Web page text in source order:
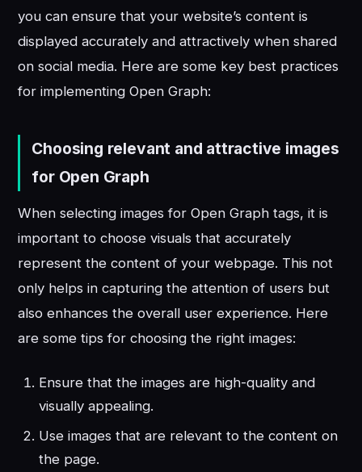
you can ensure that your website’s content is
displayed accurately and attractively when shared
on social media. Here are some key best practices
for implementing Open Graph:
Choosing relevant and attractive images
for Open Graph
When selecting images for Open Graph tags, it is
important to choose visuals that accurately
represent the content of your webpage. This not
only helps in capturing the attention of users but
also enhances the overall user experience. Here
are some tips for choosing the right images:
Ensure that the images are high-quality and
visually appealing.
Use images that are relevant to the content on
the page.